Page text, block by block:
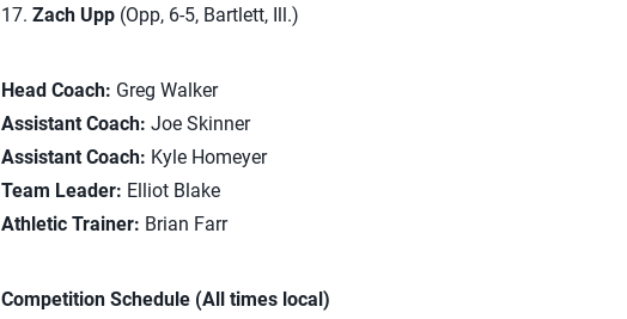
17. Zach Upp (Opp, 6-5, Bartlett, Ill.)
Head Coach: Greg Walker
Assistant Coach: Joe Skinner
Assistant Coach: Kyle Homeyer
Team Leader: Elliot Blake
Athletic Trainer: Brian Farr
Competition Schedule (All times local)